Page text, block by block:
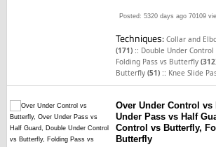
Posted: 5320 days ago 70109
Techniques:Collar and
(171) :: Double Under
Folding Pass vs Butterfly
Butterfly(51) :: Knee Slide
Over Under Control vs
Under Pass vs Half
Control vs Butterfly,
Butterfly